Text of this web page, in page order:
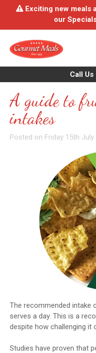
Exciting new meals
our
Call
A guide to
intakes
Posted on Friday 15th July
The recommended intake
serves a day. This is a
despite how challenging it
Studies have proven that